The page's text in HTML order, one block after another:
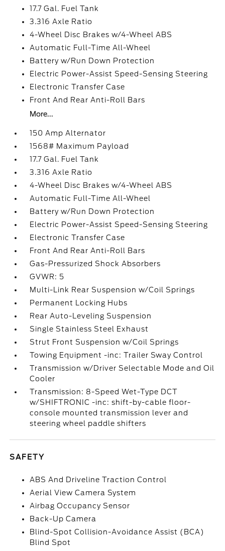
17.7 Gal. Fuel Tank
3.316 Axle Ratio
4-Wheel Disc Brakes w/4-Wheel ABS
Automatic Full-Time All-Wheel
Battery w/Run Down Protection
Electric Power-Assist Speed-Sensing Steering
Electronic Transfer Case
Front And Rear Anti-Roll Bars
More...
150 Amp Alternator
1568# Maximum Payload
17.7 Gal. Fuel Tank
3.316 Axle Ratio
4-Wheel Disc Brakes w/4-Wheel ABS
Automatic Full-Time All-Wheel
Battery w/Run Down Protection
Electric Power-Assist Speed-Sensing Steering
Electronic Transfer Case
Front And Rear Anti-Roll Bars
Gas-Pressurized Shock Absorbers
GVWR: 5
Multi-Link Rear Suspension w/Coil Springs
Permanent Locking Hubs
Rear Auto-Leveling Suspension
Single Stainless Steel Exhaust
Strut Front Suspension w/Coil Springs
Towing Equipment -inc: Trailer Sway Control
Transmission w/Driver Selectable Mode and Oil
Cooler
Transmission: 8-Speed Wet-Type DCT
w/SHIFTRONIC -inc: shift-by-cable floor-
console mounted transmission lever and
steering wheel paddle shifters
SAFETY
ABS And Driveline Traction Control
Aerial View Camera System
Airbag Occupancy Sensor
Back-Up Camera
Blind-Spot Collision-Avoidance Assist (BCA)
Blind Spot